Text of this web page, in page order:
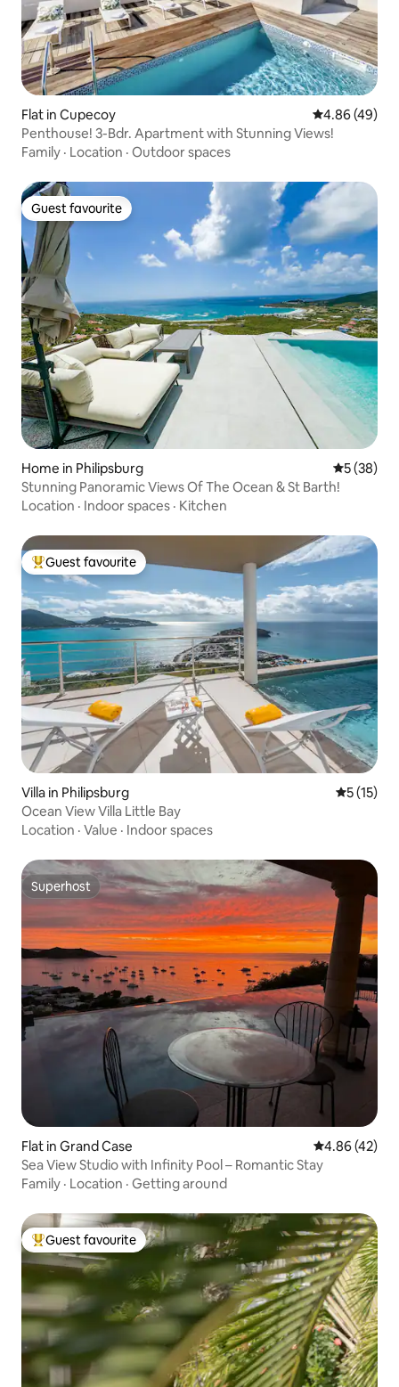
Flat in Cupecoy 4.86 out of 5
4.86 (49)
Penthouse! 3-Bdr. Apartment with Stunning Views!
Family · Location · Outdoor spaces
Guest favourite
Guest favourite
Home in Philipsburg 5 out of 5
5 (38)
Stunning Panoramic Views Of The Ocean & St Barth!
Location · Indoor spaces · Kitchen
Top guest favourite
Guest favourite
Villa in Philipsburg 5 out of 5
5 (15)
Ocean View Villa Little Bay
Location · Value · Indoor spaces
Superhost
Superhost
Flat in Grand Case 4.86 out of 5
4.86 (42)
Sea View Studio with Infinity Pool – Romantic Stay
Family · Location · Getting around
Top guest favourite
Guest favourite